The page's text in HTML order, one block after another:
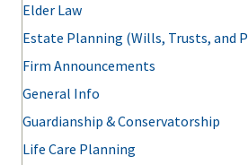
Elder Law
Estate Planning (Wills, Trusts, and
Firm Announcements
General Info
Guardianship & Conservatorship
Life Care Planning